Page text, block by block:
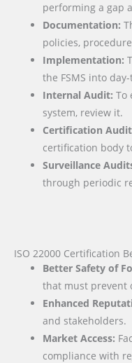
performing a gap
Documentation:
policies,
Implementation:
the FSMS into
Internal Audit: To
system, review it.
Certification
certification body
Surveillance
through periodic
ISO 22000 Certification
Better Safety of
that must prevent
Enhanced
and stakeholders.
Market Access:
compliance with